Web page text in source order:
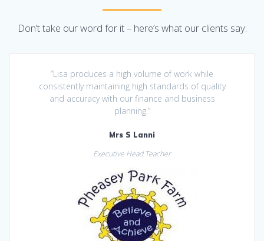
Don’t take our word for it – here’s what our clients say:
“Lisa produces a high volume of work while
consistently maintaining high standards of quality
and accuracy with our finance and business
planning.”
Mrs S Lanni
Executive Head Teacher